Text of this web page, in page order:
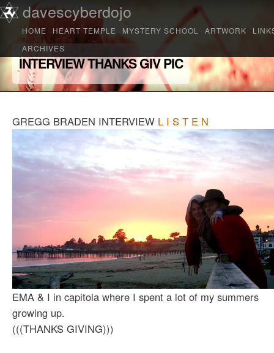
davescyberdojo
Main menu
Skip to primary content
Skip to secondary content
HOME HEART TEMPLE MYSTERY SCHOOL ARTWORK
ARCHIVES
INTERVIEW THANKS GIV PIC
GREGG BRADEN INTERVIEW L I S T E N
EMA & I in capitola where I spent a lot of my summers
growing up.
(((THANKS GIVING)))